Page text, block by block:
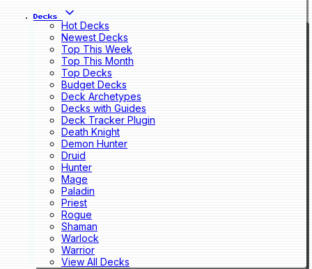
Decks
Hot Decks
Newest Decks
Top This Week
Top This Month
Top Decks
Budget Decks
Deck Archetypes
Decks with Guides
Deck Tracker Plugin
Death Knight
Demon Hunter
Druid
Hunter
Mage
Paladin
Priest
Rogue
Shaman
Warlock
Warrior
View All Decks